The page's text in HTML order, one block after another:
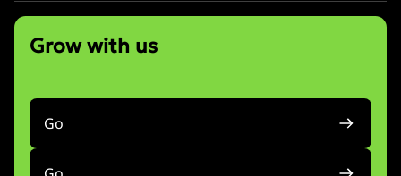
Grow with us
Go